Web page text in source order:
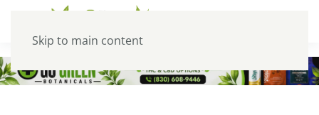
Skip to main content